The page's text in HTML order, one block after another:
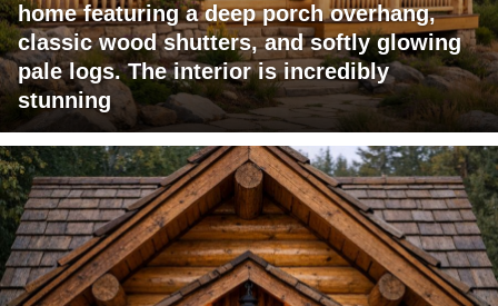
home featuring a deep porch overhang,
classic wood shutters, and softly glowing
pale logs. The interior is incredibly
stunning